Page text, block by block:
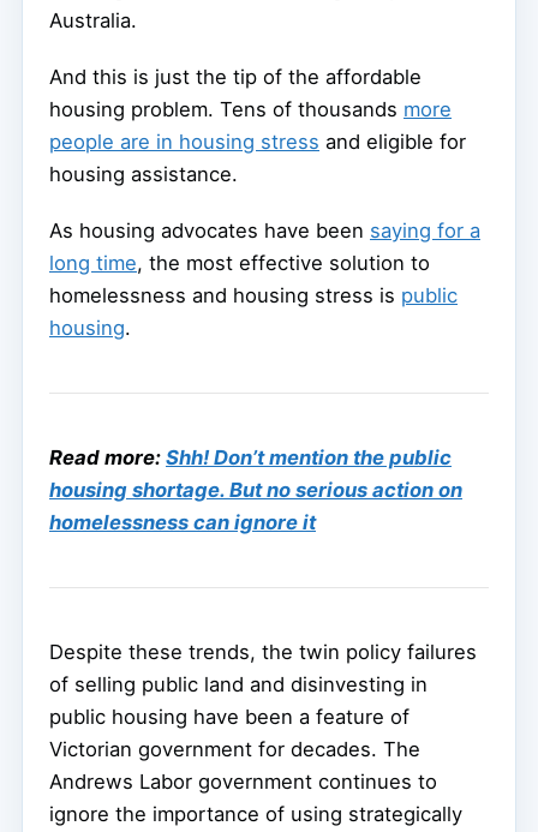
Australia.
And this is just the tip of the affordable
housing problem. Tens of thousands more
people are in housing stress and eligible for
housing assistance.
As housing advocates have been saying for a
long time, the most effective solution to
homelessness and housing stress is public
housing.
Read more: Shh! Don’t mention the public
housing shortage. But no serious action on
homelessness can ignore it
Despite these trends, the twin policy failures
of selling public land and disinvesting in
public housing have been a feature of
Victorian government for decades. The
Andrews Labor government continues to
ignore the importance of using strategically